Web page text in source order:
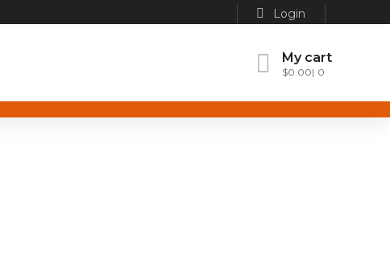
Login
My cart
$0.00 0